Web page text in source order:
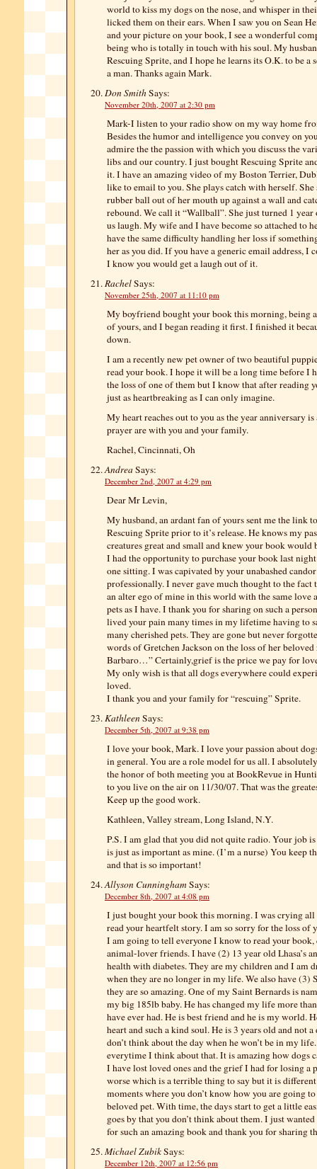
world to kiss my dogs on the nose, and whisper in
licked them on their ears. When I saw you on Sean
and your picture on your book, I see a wonderful
being who is totally in touch with his soul. My
Rescuing Sprite, and I hope he learns its O.K. to be a
a man. Thanks again Mark.
Don SmithSays:
November 20th, 2007 at 2:30 pm
Mark-I listen to your radio show on my way home
Besides the humor and intelligence you convey on
admire the the passion with which you discuss the
libs and our country. I just bought Rescuing Sprite
it. I have an amazing video of my Boston Terrier,
like to email to you. She plays catch with herself.
rubber ball out of her mouth up against a wall and
rebound. We call it “Wallball”. She just turned 1 year
us laugh. My wife and I have become so attached to
have the same difficulty handling her loss if
her as you did. If you have a generic email address, I
I know you would get a laugh out of it.
RachelSays:
November 25th, 2007 at 11:10 pm
My boyfriend bought your book this morning, being
of yours, and I began reading it first. I finished it
down.
I am a recently new pet owner of two beautiful
read your book. I hope it will be a long time before I
the loss of one of them but I know that after reading
just as heartbreaking as I can only imagine.
My heart reaches out to you as the year anniversary
prayer are with you and your family.
Rachel, Cincinnati, Oh
AndreaSays:
December 2nd, 2007 at 4:29 pm
Dear Mr Levin,
My husband, an ardant fan of yours sent me the link
Rescuing Sprite prior to it’s release. He knows my
creatures great and small and knew your book would
I had the opportunity to purchase your book last
one sitting. I was capivated by your unabashed
professionally. I never gave much thought to the fact
an alter ego of mine in this world with the same love
pets as I have. I thank you for sharing on such a
lived your pain many times in my lifetime having to
many cherished pets. They are gone but never
words of Gretchen Jackson on the loss of her beloved
Barbaro…” Certainly,grief is the price we pay for
My only wish is that all dogs everywhere could
loved.
I thank you and your family for “rescuing” Sprite.
KathleenSays:
December 5th, 2007 at 9:38 pm
I love your book, Mark. I love your passion about
in general. You are a role model for us all. I
the honor of both meeting you at BookRevue in
to you live on the air on 11/30/07. That was the
Keep up the good work.
Kathleen, Valley stream, Long Island, N.Y.
P.S. I am glad that you did not quite radio. Your job
is just as important as mine. (I’m a nurse) You keep
and that is so important!
Allyson CunninghamSays:
December 8th, 2007 at 4:08 pm
I just bought your book this morning. I was crying
read your heartfelt story. I am so sorry for the loss of
I am going to tell everyone I know to read your
animal-lover friends. I have (2) 13 year old Lhasa’s
health with diabetes. They are my children and I am
when they are no longer in my life. We also have (3)
they are so amazing. One of my Saint Bernards is
my big 185lb baby. He has changed my life more
have ever had. He is best friend and he is my world.
heart and such a kind soul. He is 3 years old and not
don’t think about the day when he won’t be in my
everytime I think about that. It is amazing how dogs
I have lost loved ones and the grief I had for losing a
worse which is a terrible thing to say but it is
moments where you don’t know how you are going
beloved pet. With time, the days start to get a little
goes by that you don’t think about them. I just
for such an amazing book and thank you for sharing
Michael ZubikSays:
December 12th, 2007 at 12:56 pm